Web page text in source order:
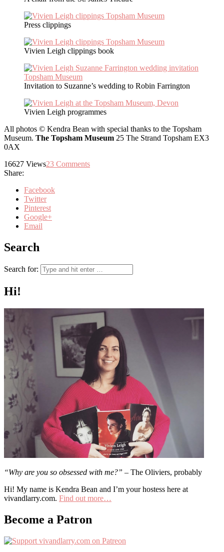
Press clippings
Vivien Leigh clippings book
Invitation to Suzanne’s wedding to Robin Farrington
Vivien Leigh programmes
All photos © Kendra Bean with special thanks to the Topsham
Museum. The Topsham Museum 25 The Strand Topsham EX3
0AX
16627 Views23 Comments
Share:
Facebook
Twitter
Pinterest
Google+
Email
Search
Search for:
Hi!
“Why are you so obsessed with me?” – The Oliviers, probably
Hi! My name is Kendra Bean and I’m your hostess here at
vivandlarry.com. Find out more…
Become a Patron